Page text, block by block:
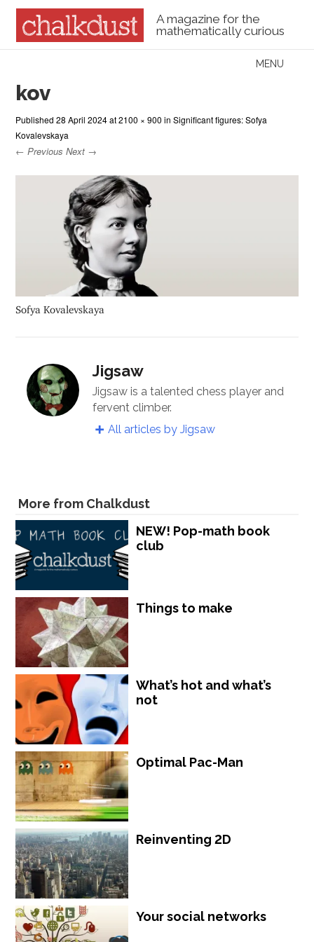
A magazine for the
mathematically curious
Menu
MENU
kov
Published28 April 2024at2100 × 900 inSignificant figures: Sofya
Kovalevskaya
← Previous Next →
Sofya Kovalevskaya
Jigsaw
Jigsaw is a talented chess player and
fervent climber.
All articles by Jigsaw
More from Chalkdust
NEW! Pop-math book
club
Things to make
What’s hot and what’s
not
Optimal Pac-Man
Reinventing 2D
Your social networks